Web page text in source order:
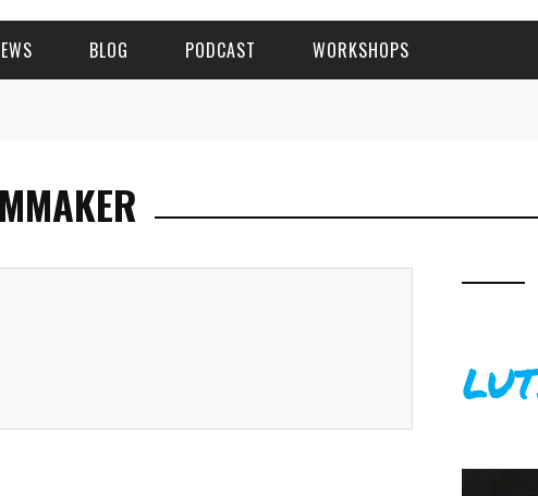
BLOG PODCAST WORKSHOPS